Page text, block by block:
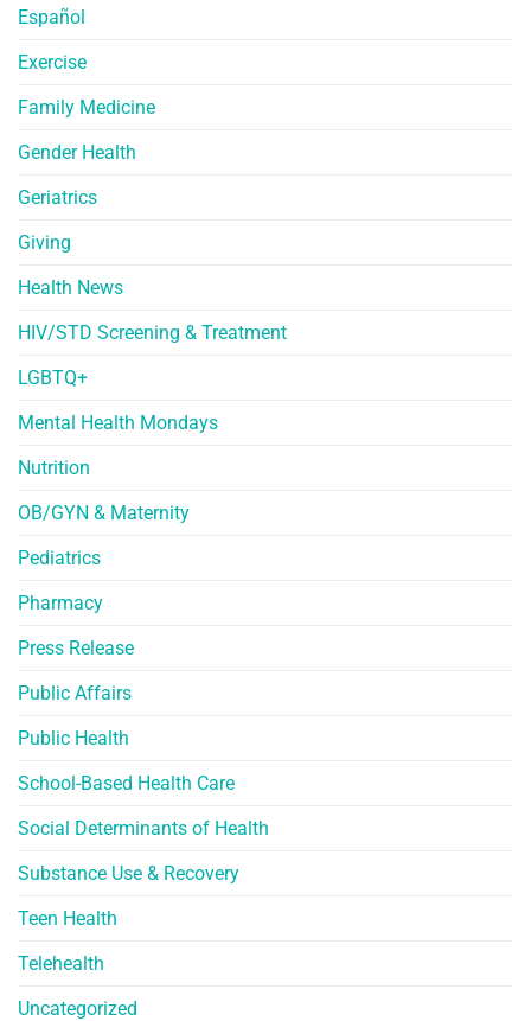
Español
Exercise
Family Medicine
Gender Health
Geriatrics
Giving
Health News
HIV/STD Screening & Treatment
LGBTQ+
Mental Health Mondays
Nutrition
OB/GYN & Maternity
Pediatrics
Pharmacy
Press Release
Public Affairs
Public Health
School-Based Health Care
Social Determinants of Health
Substance Use & Recovery
Teen Health
Telehealth
Uncategorized